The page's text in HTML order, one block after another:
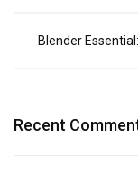
Blender
Recent